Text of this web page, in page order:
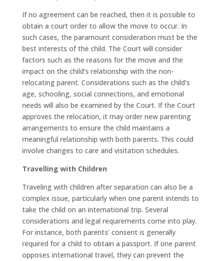
If no agreement can be reached, then it is possible to
obtain a court order to allow the move to occur. In
such cases, the paramount consideration must be the
best interests of the child. The Court will consider
factors such as the reasons for the move and the
impact on the child’s relationship with the non-
relocating parent. Considerations such as the child’s
age, schooling, social connections, and emotional
needs will also be examined by the Court. If the Court
approves the relocation, it may order new parenting
arrangements to ensure the child maintains a
meaningful relationship with both parents. This could
involve changes to care and visitation schedules.
Travelling with Children
Traveling with children after separation can also be a
complex issue, particularly when one parent intends to
take the child on an international trip. Several
considerations and legal requirements come into play.
For instance, both parents’ consent is generally
required for a child to obtain a passport. If one parent
opposes international travel, they can prevent the